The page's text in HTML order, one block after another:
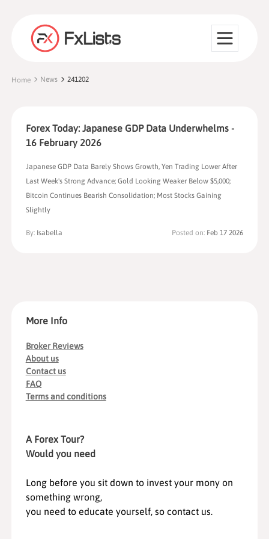
Home News 241202
Forex Today: Japanese GDP Data Underwhelms -
16 February 2026
Japanese GDP Data Barely Shows Growth, Yen Trading Lower After
Last Week's Strong Advance; Gold Looking Weaker Below $5,000;
Bitcoin Continues Bearish Consolidation; Most Stocks Gaining
Slightly
By: Isabella Posted on: Feb 17 2026
More Info
Broker Reviews
About us
Contact us
FAQ
Terms and conditions
A Forex Tour?
Would you need
Long before you sit down to invest your mony on
something wrong,
you need to educate yourself, so contact us.